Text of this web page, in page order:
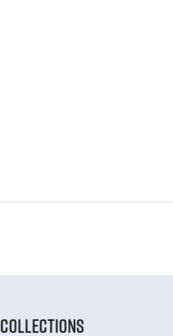
COLLECTIONS